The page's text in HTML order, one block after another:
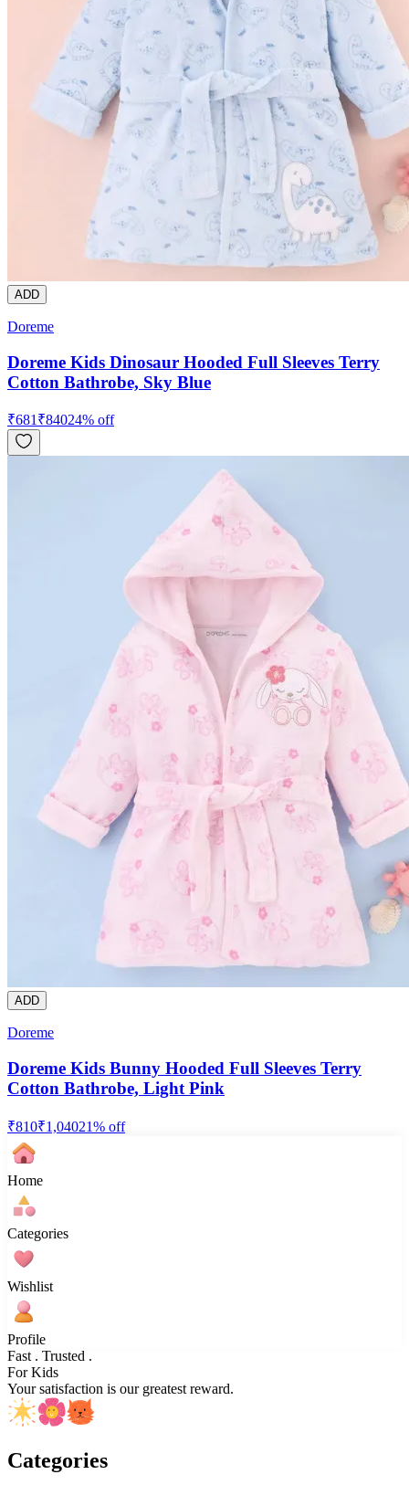
ADD
Doreme
Doreme Kids Dinosaur Hooded Full Sleeves Terry
Cotton Bathrobe, Sky Blue
₹681 ₹84024% off
ADD
Doreme
Doreme Kids Bunny Hooded Full Sleeves Terry
Cotton Bathrobe, Light Pink
₹810₹1,04021% off
Home
Categories
Wishlist
Profile
Fast . Trusted .
For Kids
Your satisfaction is our greatest reward.
Categories